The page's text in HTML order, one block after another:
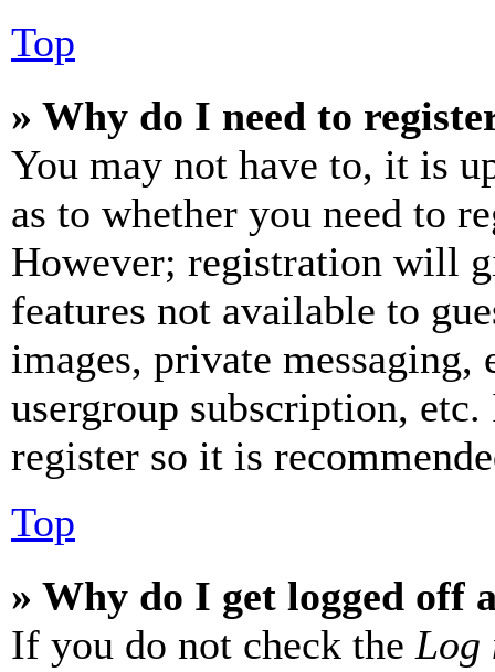
Top
» Why do I need to
You may not have to, it is
as to whether you need to
However; registration will
features not available to
images, private
usergroup subscription,
register so it is
Top
» Why do I get logged off
If you do not check the Log